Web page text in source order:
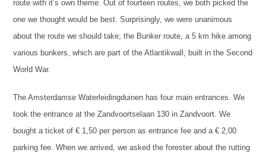
route with it’s own theme. Out of fourteen routes, we both picked the
one we thought would be best. Surprisingly, we were unanimous
about the route we should take; the Bunker route, a 5 km hike among
various bunkers, which are part of the Atlantikwall, built in the Second
World War.
The Amsterdamse Waterleidingduinen has four main entrances. We
took the entrance at the Zandvoortselaan 130 in Zandvoort. We
bought a ticket of € 1,50 per person as entrance fee and a € 2,00
parking fee. When we arrived, we asked the forester about the rutting